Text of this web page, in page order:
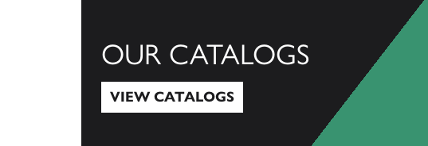
OUR CATALOGS
VIEW CATALOGS